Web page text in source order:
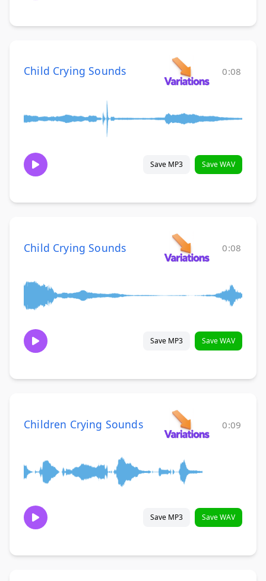
Child Crying Sounds 0:08
Save MP3 Save WAV
Child Crying Sounds 0:08
Save MP3 Save WAV
Children Crying Sounds 0:09
Save MP3 Save WAV